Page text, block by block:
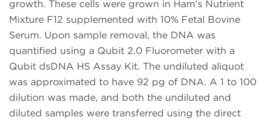
growth. These cells were grown in Ham’s Nutrient
Mixture F12 supplemented with 10% Fetal Bovine
Serum. Upon sample removal, the DNA was
quantified using a Qubit 2.0 Fluorometer with a
Qubit dsDNA HS Assay Kit. The undiluted aliquot
was approximated to have 92 pg of DNA. A 1 to 100
dilution was made, and both the undiluted and
diluted samples were transferred using the direct